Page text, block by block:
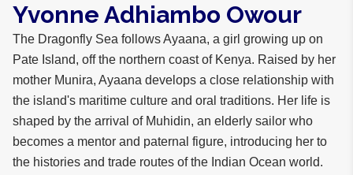
Yvonne Adhiambo Owour
The Dragonfly Sea follows Ayaana, a girl growing up on
Pate Island, off the northern coast of Kenya. Raised by her
mother Munira, Ayaana develops a close relationship with
the island's maritime culture and oral traditions. Her life is
shaped by the arrival of Muhidin, an elderly sailor who
becomes a mentor and paternal figure, introducing her to
the histories and trade routes of the Indian Ocean world.